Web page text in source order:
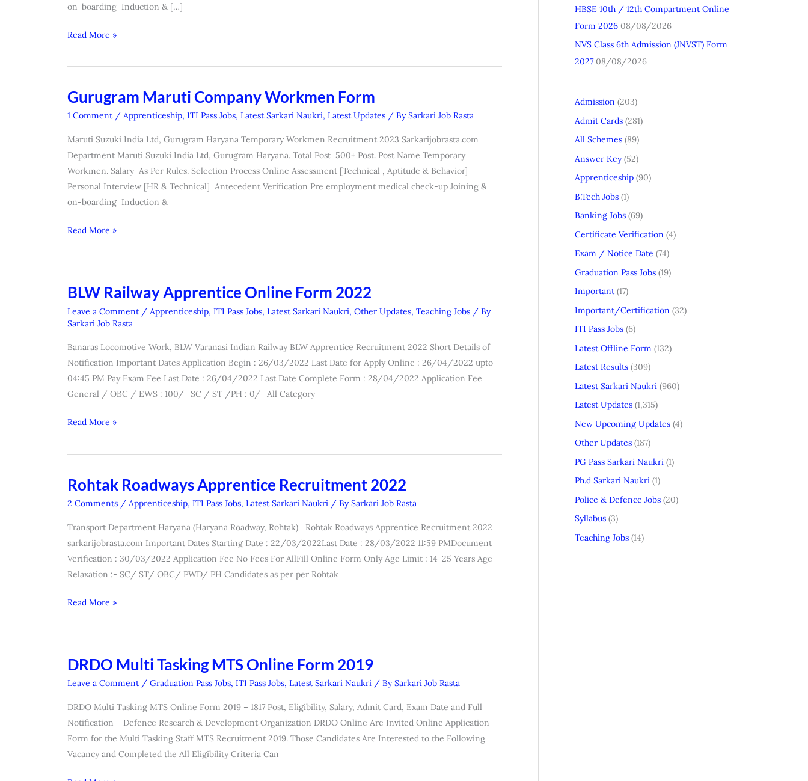
on-boarding Induction & […]
Read More »
Gurugram Maruti Company Workmen Form
1 Comment / Apprenticeship, ITI Pass Jobs, Latest Sarkari Naukri, Latest Updates / BySarkari Job Rasta
Maruti Suzuki India Ltd, Gurugram Haryana Temporary Workmen Recruitment 2023 Sarkarijobrasta.com
Department Maruti Suzuki India Ltd, Gurugram Haryana. Total Post 500+ Post. Post Name Temporary
Workmen. Salary As Per Rules. Selection Process Online Assessment [Technical , Aptitude & Behavior]
Personal Interview [HR & Technical] Antecedent Verification Pre employment medical check-up Joining &
on-boarding Induction &
Gurugram
Maruti
Workmen
Form
Read More »
BLW Railway Apprentice Online Form 2022
Leave a Comment / Apprenticeship, ITI Pass Jobs, Latest Sarkari Naukri, Other Updates, Teaching Jobs / By
Sarkari Job Rasta
Banaras Locomotive Work, BLW Varanasi Indian Railway BLW Apprentice Recruitment 2022 Short Details of
Notification Important Dates Application Begin : 26/03/2022 Last Date for Apply Online : 26/04/2022 upto
04:45 PM Pay Exam Fee Last Date : 26/04/2022 Last Date Complete Form : 28/04/2022 Application Fee
General / OBC / EWS : 100/- SC / ST /PH : 0/- All Category
BLW
Railway
Apprentice
Form
2022
Read More »
Rohtak Roadways Apprentice Recruitment 2022
2 Comments / Apprenticeship, ITI Pass Jobs, Latest Sarkari Naukri / BySarkari Job Rasta
Transport Department Haryana (Haryana Roadway, Rohtak) Rohtak Roadways Apprentice Recruitment 2022
sarkarijobrasta.com Important Dates Starting Date : 22/03/2022Last Date : 28/03/2022 11:59 PMDocument
Verification : 30/03/2022 Application Fee No Fees For AllFill Online Form Only Age Limit : 14-25 Years Age
Relaxation :- SC/ ST/ OBC/ PWD/ PH Candidates as per per Rohtak
Rohtak
Roadways
Recruitment
2022
Read More »
DRDO Multi Tasking MTS Online Form 2019
Leave a Comment / Graduation Pass Jobs, ITI Pass Jobs, Latest Sarkari Naukri / BySarkari Job Rasta
DRDO Multi Tasking MTS Online Form 2019 – 1817 Post, Eligibility, Salary, Admit Card, Exam Date and Full
Notification – Defence Research & Development Organization DRDO Online Are Invited Online Application
Form for the Multi Tasking Staff MTS Recruitment 2019. Those Candidates Are Interested to the Following
Vacancy and Completed the All Eligibility Criteria Can
DRDO
Multi
MTS
Online
Form
2019
HBSE 10th / 12th Compartment Online
Form 2026 08/08/2026
NVS Class 6th Admission (JNVST) Form
2027 08/08/2026
Admission (203)
Admit Cards (281)
All Schemes (89)
Answer Key(52)
Apprenticeship (90)
B.Tech Jobs (1)
Banking Jobs (69)
Certificate Verification (4)
Exam / Notice Date (74)
Graduation Pass Jobs (19)
Important (17)
Important/Certification (32)
ITI Pass Jobs (6)
Latest Offline Form (132)
Latest Results (309)
Latest Sarkari Naukri (960)
Latest Updates (1,315)
New Upcoming Updates (4)
Other Updates (187)
PG Pass Sarkari Naukri (1)
Ph.d Sarkari Naukri (1)
Police & Defence Jobs (20)
Syllabus (3)
Teaching Jobs (14)